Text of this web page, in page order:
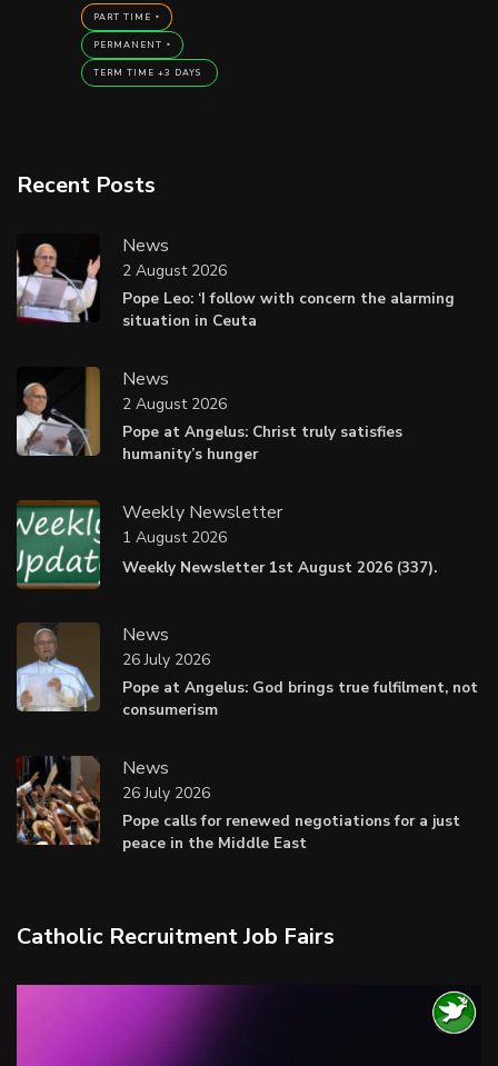
PART TIME
PERMANENT
TERM TIME +3 DAYS
Recent Posts
News
Pope Leo: ‘I follow with concern the alarming
situation in Ceuta
2 August 2026
News
Pope at Angelus: Christ truly satisfies
humanity’s hunger
2 August 2026
Weekly Newsletter
Weekly Newsletter 1st August 2026 (337).
1 August 2026
News
Pope at Angelus: God brings true fulfilment, not
consumerism
26 July 2026
News
Pope calls for renewed negotiations for a just
peace in the Middle East
26 July 2026
Catholic Recruitment Job Fairs